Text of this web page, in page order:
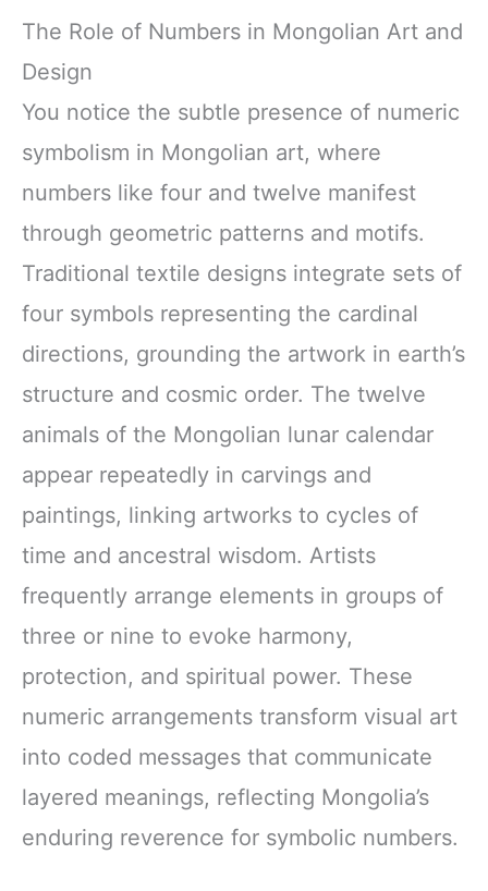
The Role of Numbers in Mongolian Art and
Design
You notice the subtle presence of numeric
symbolism in Mongolian art, where
numbers like four and twelve manifest
through geometric patterns and motifs.
Traditional textile designs integrate sets of
four symbols representing the cardinal
directions, grounding the artwork in earth’s
structure and cosmic order. The twelve
animals of the Mongolian lunar calendar
appear repeatedly in carvings and
paintings, linking artworks to cycles of
time and ancestral wisdom. Artists
frequently arrange elements in groups of
three or nine to evoke harmony,
protection, and spiritual power. These
numeric arrangements transform visual art
into coded messages that communicate
layered meanings, reflecting Mongolia’s
enduring reverence for symbolic numbers.